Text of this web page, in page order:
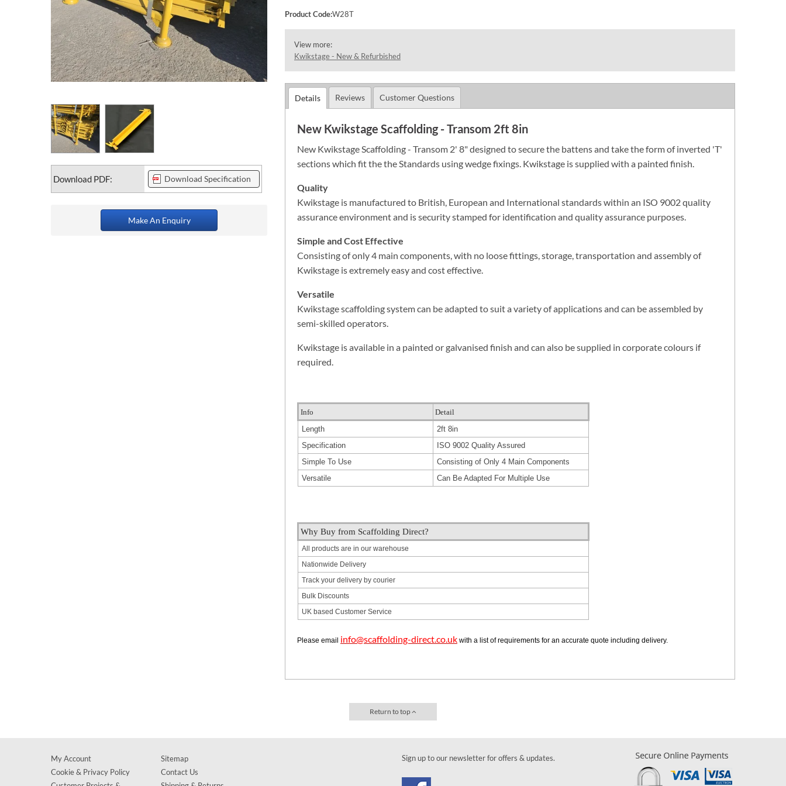
Download PDF: Download Specification
Make An Enquiry
Product Code:W28T
View more:
Kwikstage - New & Refurbished
Details Reviews Customer Questions
New Kwikstage Scaffolding - Transom 2ft 8in
New Kwikstage Scaffolding - Transom 2' 8" designed to secure the battens and take the form of inverted 'T'
sections which fit the the Standards using wedge fixings. Kwikstage is supplied with a painted finish.
Quality
Kwikstage is manufactured to British, European and International standards within an ISO 9002 quality
assurance environment and is security stamped for identification and quality assurance purposes.
Simple and Cost Effective
Consisting of only 4 main components, with no loose fittings, storage, transportation and assembly of
Kwikstage is extremely easy and cost effective.
Versatile
Kwikstage scaffolding system can be adapted to suit a variety of applications and can be assembled by
semi-skilled operators.
Kwikstage is available in a painted or galvanised finish and can also be supplied in corporate colours if
required.
Info
Detail
Length
2ft 8in
Specification
ISO 9002 Quality Assured
Simple To Use
Consisting of Only 4 Main Components
Versatile
Can Be Adapted For Multiple Use
Why Buy from Scaffolding Direct?
All products are in our warehouse
Nationwide Delivery
Track your delivery by courier
Bulk Discounts
UK based Customer Service
Please email info@scaffolding-direct.co.uk with a list of requirements for an accurate quote including delivery.
Return to top
Sign up to our newsletter for offers & updates.
My Account
Cookie & Privacy Policy
Sitemap
Contact Us